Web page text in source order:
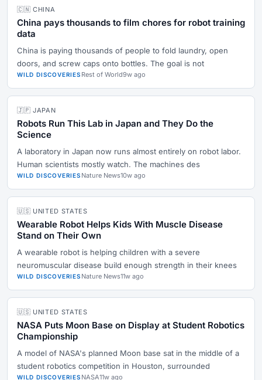
🇨🇳 CHINA
China pays thousands to film chores for robot training
data
China is paying thousands of people to fold laundry, open
doors, and screw caps onto bottles. The goal is not
WILD DISCOVERIES Rest of World9w ago
🇯🇵 JAPAN
Robots Run This Lab in Japan and They Do the
Science
A laboratory in Japan now runs almost entirely on robot labor.
Human scientists mostly watch. The machines des
WILD DISCOVERIES Nature News10w ago
🇺🇸 UNITED STATES
Wearable Robot Helps Kids With Muscle Disease
Stand on Their Own
A wearable robot is helping children with a severe
neuromuscular disease build enough strength in their knees
WILD DISCOVERIES Nature News11w ago
🇺🇸 UNITED STATES
NASA Puts Moon Base on Display at Student Robotics
Championship
A model of NASA's planned Moon base sat in the middle of a
student robotics competition in Houston, surrounded
WILD DISCOVERIES NASA11w ago